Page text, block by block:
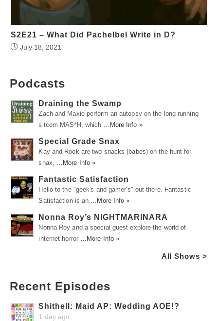
S2E21 – What Did Pachelbel Write in D?
July 18, 2021
Podcasts
Draining the Swamp
Zach and Maxie perform an autopsy on the long-running
sitcom MAS*H, which …
More Info »
Special Grade Snax
Kay and Rook are two snacks (babes) on the hunt for
snax, …
More Info »
Fantastic Satisfaction
Hello to the "geek's and gamer's" out there. Fantastic
Satisfaction is an …
More Info »
Nonna Roy’s NIGHTMARINARA
Nonna Roy and a special guest explore the world of
internet horror …
More Info »
All Shows >
Recent Episodes
Shithell: Maid AP: Wedding AOE!?
1 day ago